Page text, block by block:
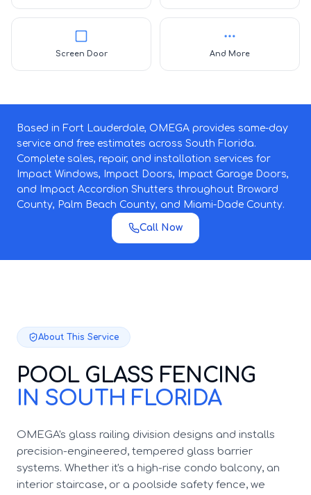
Screen Door And More
Based in Fort Lauderdale, OMEGA provides same-day
service and free estimates across South Florida.
Complete sales, repair, and installation services for
Impact Windows, Impact Doors, Impact Garage Doors,
and Impact Accordion Shutters throughout Broward
County, Palm Beach County, and Miami-Dade County.
Call Now
About This Service
POOL GLASS FENCING
IN SOUTH FLORIDA
OMEGA's glass railing division designs and installs
precision-engineered, tempered glass barrier
systems. Whether it's a high-rise condo balcony, an
interior staircase, or a poolside safety fence, we